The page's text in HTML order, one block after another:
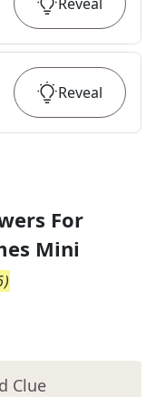
Reveal
For
Mini
)
Clue